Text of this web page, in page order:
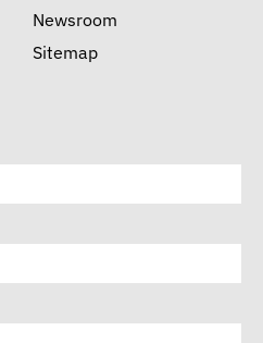
Newsroom
Sitemap